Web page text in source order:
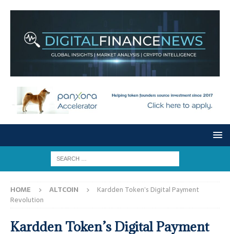
HOME ALTCOIN
Kardden Token’s Digital Payment
Revolution
Kardden Token’s Digital Payment